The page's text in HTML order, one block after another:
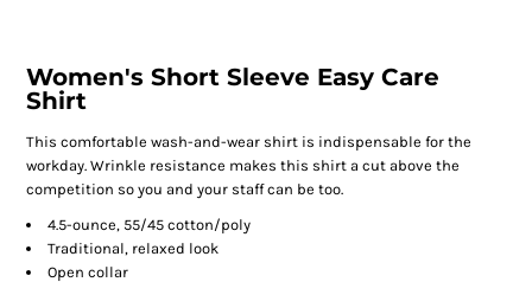
Women's Short Sleeve Easy Care
Shirt
This comfortable wash-and-wear shirt is indispensable for the
workday. Wrinkle resistance makes this shirt a cut above the
competition so you and your staff can be too.
4.5-ounce, 55/45 cotton/poly
Traditional, relaxed look
Open collar